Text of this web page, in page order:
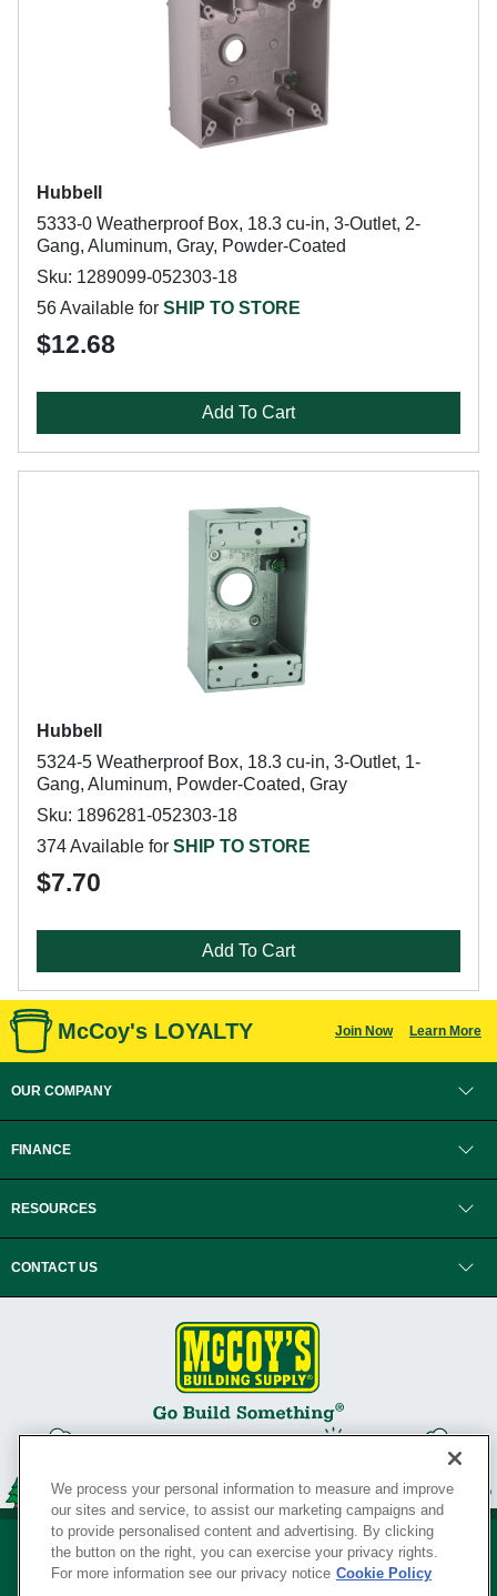
Hubbell
5333-0 Weatherproof Box, 18.3 cu-in, 3-Outlet, 2-
Gang, Aluminum, Gray, Powder-Coated
Sku: 1289099-052303-18
56 Available for SHIP TO STORE
$12.68
Add To Cart
Hubbell
5324-5 Weatherproof Box, 18.3 cu-in, 3-Outlet, 1-
Gang, Aluminum, Powder-Coated, Gray
Sku: 1896281-052303-18
374 Available for SHIP TO STORE
$7.70
Add To Cart
McCoy's LOYALTY Join Now Learn More
OUR COMPANY
FINANCE
RESOURCES
CONTACT US
We process your personal information to measure and improve
our sites and service, to assist our marketing campaigns and
to provide personalised content and advertising. By clicking
the button on the right, you can exercise your privacy rights.
For more information see our privacy notice Cookie Policy